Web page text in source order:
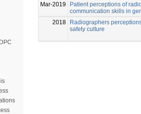
Mar-2019
Patient perceptions of
communication skills in
2018
Radiographers
safety culture